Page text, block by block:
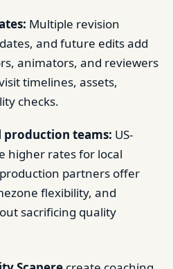
Multiple revision
and future edits add
animators, and reviewers
timelines, assets,
checks.
production teams: US-
higher rates for local
partners offer
flexibility, and
sacrificing quality